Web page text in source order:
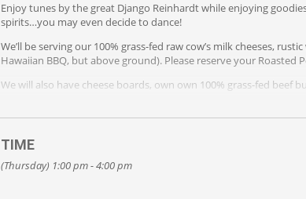
Enjoy tunes by the great Django Reinhardt while enjoying
spirits…you may even decide to dance!
We’ll be serving our 100% grass-fed raw cow’s milk cheeses,
Hawaiian BBQ, but above ground). Please reserve your
We will also have cheese boards, own own 100% grass-fed beef
TIME
(Thursday) 1:00 pm - 4:00 pm